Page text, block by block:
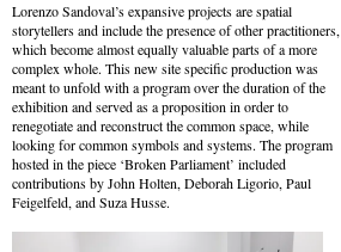
Lorenzo Sandoval’s expansive projects are spatial
storytellers and include the presence of other practitioners,
which become almost equally valuable parts of a more
complex whole. This new site specific production was
meant to unfold with a program over the duration of the
exhibition and served as a proposition in order to
renegotiate and reconstruct the common space, while
looking for common symbols and systems. The program
hosted in the piece ‘Broken Parliament’ included
contributions by John Holten, Deborah Ligorio, Paul
Feigelfeld, and Suza Husse.